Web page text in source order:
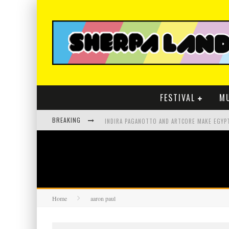
FESTIVAL
BREAKING
Home aaron paul